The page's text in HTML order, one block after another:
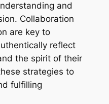
and
Collaboration
are key to
reflect
the spirit of their
strategies to
fulfilling